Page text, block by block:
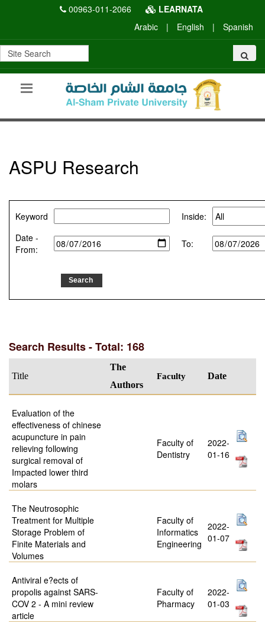
00963-011-2066
LEARNATA
Arabic
| English | Spanish
ASPU Research
Keyword
Inside:
Date -
From:
To:
Search Results - Total: 168
Title
The
Authors
Faculty Date
Evaluation of the
effectiveness of chinese
acupuncture in pain
relieving following
surgical removal of
Impacted lower third
molars
Faculty of
Dentistry
2022-
01-16
The Neutrosophic
Treatment for Multiple
Storage Problem of
Finite Materials and
Volumes
Faculty of
Informatics
Engineering
2022-
01-07
Antiviral e?ects of
propolis against SARS-
COV 2 - A mini review
article
Faculty of
Pharmacy
2022-
01-03